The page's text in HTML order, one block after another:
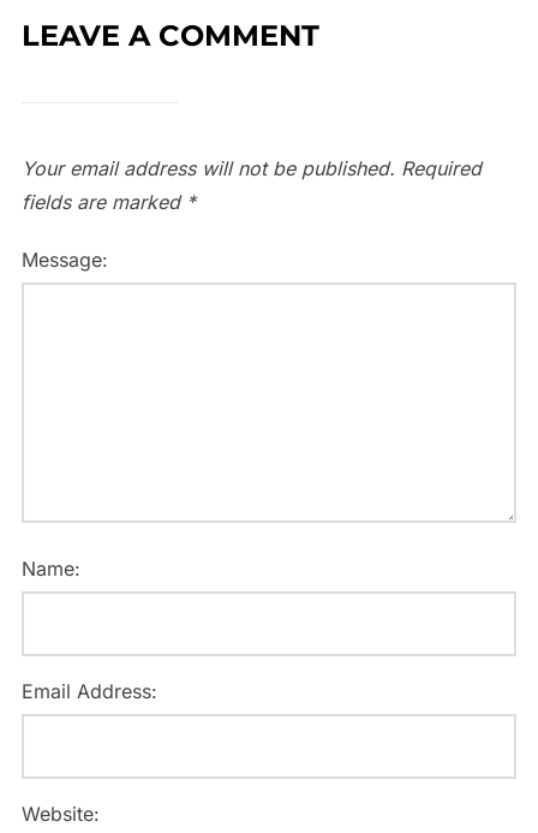
LEAVE A COMMENT
Your email address will not be published. Required
fields are marked *
Message:
Name:
Email Address:
Website: